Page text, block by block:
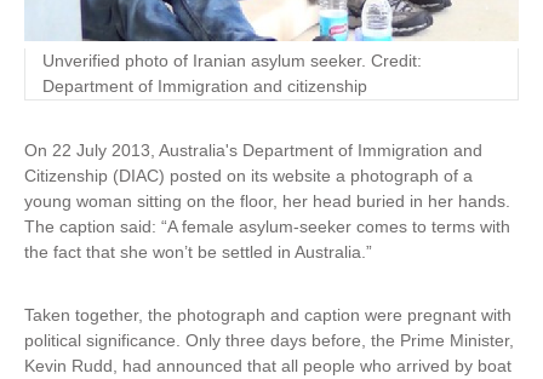
Unverified photo of Iranian asylum seeker. Credit:
Department of Immigration and citizenship
On 22 July 2013, Australia's Department of Immigration and
Citizenship (DIAC) posted on its website a photograph of a
young woman sitting on the floor, her head buried in her hands.
The caption said: “A female asylum-seeker comes to terms with
the fact that she won’t be settled in Australia.”
Taken together, the photograph and caption were pregnant with
political significance. Only three days before, the Prime Minister,
Kevin Rudd, had announced that all people who arrived by boat